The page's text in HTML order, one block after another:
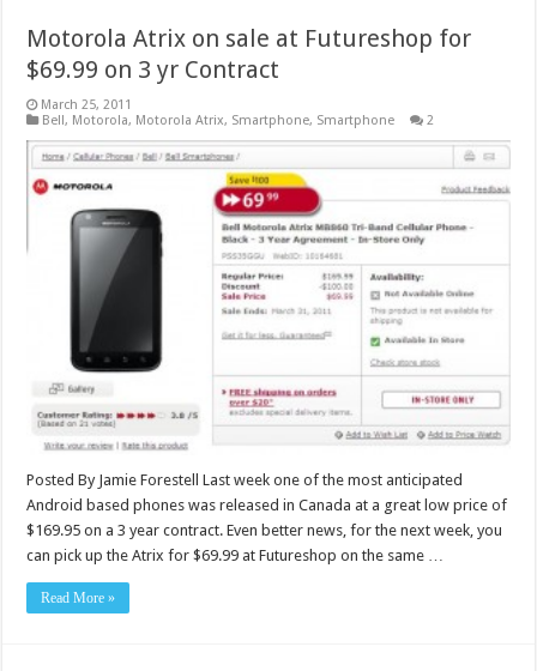
Motorola Atrix on sale at Futureshop for
$69.99 on 3 yr Contract
March 25, 2011
Bell, Motorola, Motorola Atrix, Smartphone, Smartphone 2
Posted By Jamie Forestell Last week one of the most anticipated
Android based phones was released in Canada at a great low price of
$169.95 on a 3 year contract. Even better news, for the next week, you
can pick up the Atrix for $69.99 at Futureshop on the same …
Read More »